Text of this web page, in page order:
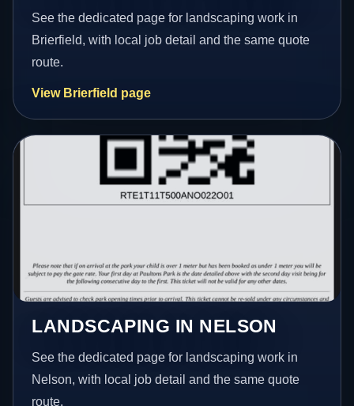
See the dedicated page for landscaping work in
Brierfield, with local job detail and the same quote
route.
View Brierfield page
LANDSCAPING IN NELSON
See the dedicated page for landscaping work in
Nelson, with local job detail and the same quote
route.